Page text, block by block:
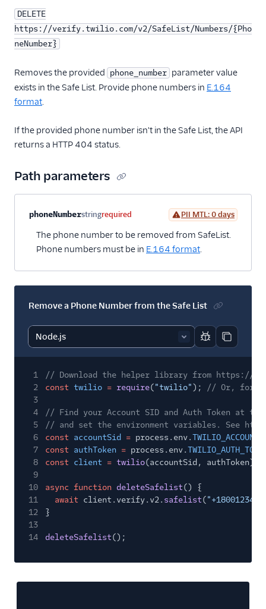
DELETE
https://verify.twilio.com/v2/SafeList/Numbers/{Pho
neNumber}
Removes the provided phone_number parameter value
exists in the Safe List. Provide phone numbers in E.164
format.
If the provided phone number isn't in the Safe List, the API
returns a HTTP 404 status.
Path parameters
Property nameTypeRequired Description
phoneNumberstringrequired PII MTL: 0 days
The phone number to be removed from SafeList.
Phone numbers must be in E.164 format.
Remove a Phone Number from the Safe List
Report code
Copy
1
// Download the helper library from https://
2
const twilio = require("twilio");
// Or, for
3
4
// Find your Account SID and Auth Token at
5
// and set the environment variables. See
6
const accountSid = process.env.
7
const authToken = process.env.
8
const client = twilio(accountSid, authToken);
9
10
async function deleteSafelist() {
11
await client.verify.v2. safelist(
12
}
13
14
deleteSafelist();